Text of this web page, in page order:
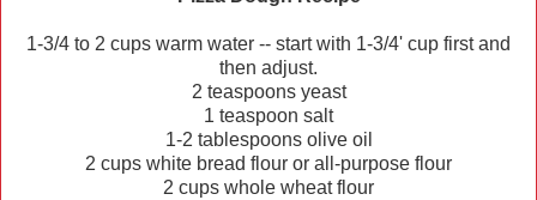
1-3/4 to 2 cups warm water -- start with 1-3/4' cup first and
then adjust.
2 teaspoons yeast
1 teaspoon salt
1-2 tablespoons olive oil
2 cups white bread flour or all-purpose flour
2 cups whole wheat flour